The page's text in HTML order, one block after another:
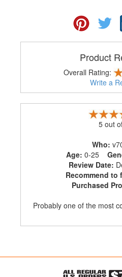
Product
Overall Rating:
Write a
5 out
Who:
Age: 0-25
Review Date:
Recommend to
Purchased
Probably one of the most